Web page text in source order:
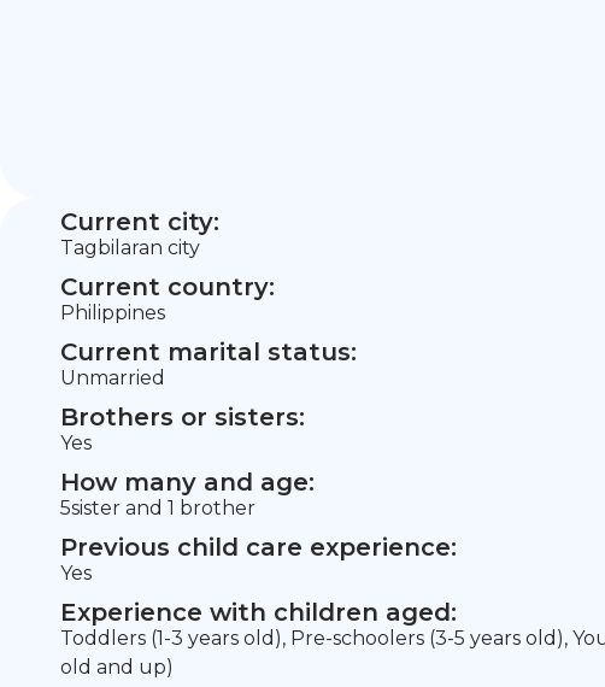
Current city:
Tagbilaran city
Current country:
Philippines
Current marital status:
Unmarried
Brothers or sisters:
Yes
How many and age:
5sister and 1 brother
Previous child care experience:
Yes
Experience with children aged:
Toddlers (1-3 years old), Pre-schoolers (3-5 years old),
old and up)